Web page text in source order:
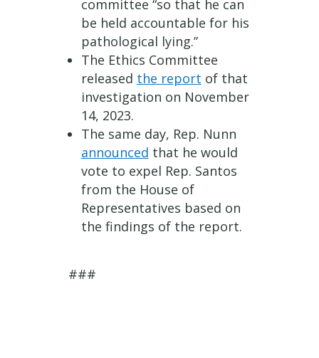
committee “so that he can
be held accountable for his
pathological lying.”
The Ethics Committee
released the report of that
investigation on November
14, 2023.
The same day, Rep. Nunn
announced that he would
vote to expel Rep. Santos
from the House of
Representatives based on
the findings of the report.
###